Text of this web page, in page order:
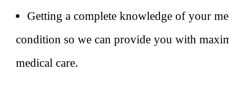
Getting a complete knowledge of your
condition so we can provide you with
medical care.